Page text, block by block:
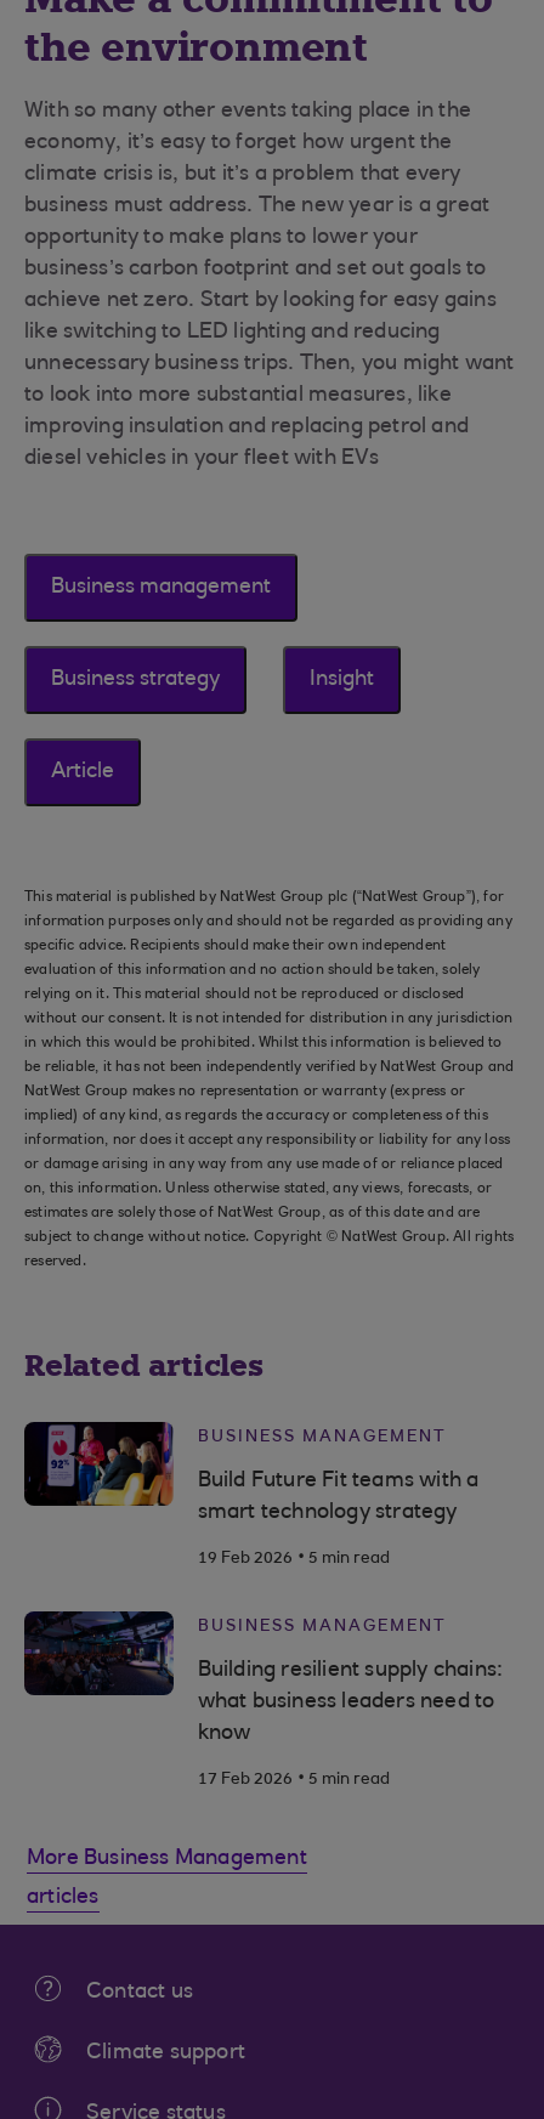
the environment
With so many other events taking place in the
economy, it’s easy to forget how urgent the
climate crisis is, but it’s a problem that every
business must address. The new year is a great
opportunity to make plans to lower your
business’s carbon footprint and set out goals to
achieve net zero. Start by looking for easy gains
like switching to LED lighting and reducing
unnecessary business trips. Then, you might want
to look into more substantial measures, like
improving insulation and replacing petrol and
diesel vehicles in your fleet with EVs
Business management
Business strategy Insight
Article
This material is published by NatWest Group plc (“NatWest Group”), for
information purposes only and should not be regarded as providing any
specific advice. Recipients should make their own independent
evaluation of this information and no action should be taken, solely
relying on it. This material should not be reproduced or disclosed
without our consent. It is not intended for distribution in any jurisdiction
in which this would be prohibited. Whilst this information is believed to
be reliable, it has not been independently verified by NatWest Group and
NatWest Group makes no representation or warranty (express or
implied) of any kind, as regards the accuracy or completeness of this
information, nor does it accept any responsibility or liability for any loss
or damage arising in any way from any use made of or reliance placed
on, this information. Unless otherwise stated, any views, forecasts, or
estimates are solely those of NatWest Group, as of this date and are
subject to change without notice. Copyright © NatWest Group. All rights
reserved.
Related articles
BUSINESS MANAGEMENT
Build Future Fit teams with a
smart technology strategy
19 Feb 2026 . 5 min read
BUSINESS MANAGEMENT
Building resilient supply chains:
what business leaders need to
know
17 Feb 2026 . 5 min read
More Business Management
articles
Contact us
Climate support
Service status